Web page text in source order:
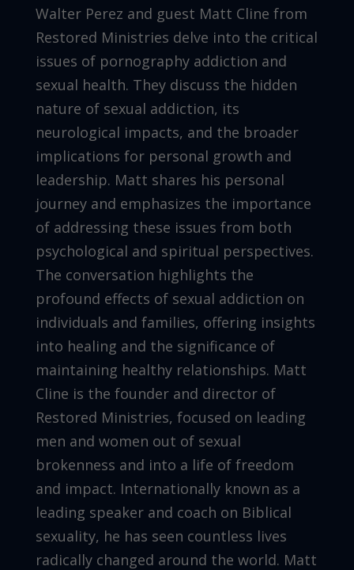
Walter Perez and guest Matt Cline from
Restored Ministries delve into the critical
issues of pornography addiction and
sexual health. They discuss the hidden
nature of sexual addiction, its
neurological impacts, and the broader
implications for personal growth and
leadership. Matt shares his personal
journey and emphasizes the importance
of addressing these issues from both
psychological and spiritual perspectives.
The conversation highlights the
profound effects of sexual addiction on
individuals and families, offering insights
into healing and the significance of
maintaining healthy relationships. Matt
Cline is the founder and director of
Restored Ministries, focused on leading
men and women out of sexual
brokenness and into a life of freedom
and impact. Internationally known as a
leading speaker and coach on Biblical
sexuality, he has seen countless lives
radically changed around the world. Matt